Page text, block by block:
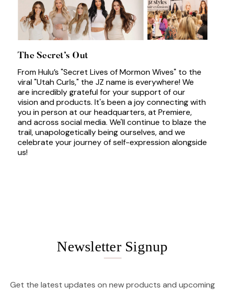
The Secret’s Out
From Hulu’s "Secret Lives of Mormon Wives" to the
viral "Utah Curls," the JZ name is everywhere! We
are incredibly grateful for your support of our
vision and products. It's been a joy connecting with
you in person at our headquarters, at Premiere,
and across social media. We'll continue to blaze the
trail, unapologetically being ourselves, and we
celebrate your journey of self-expression alongside
us!
Newsletter Signup
Get the latest updates on new products and upcoming